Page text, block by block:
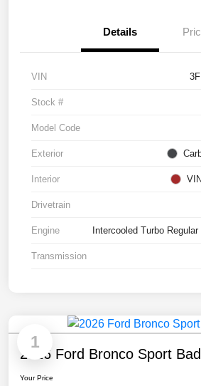
Details
VIN
Stock #
Model Code
Exterior
Interior
Drivetrain
Engine Intercooled Turbo
Transmission
1
2026 Ford Bronco Sport
Your Price